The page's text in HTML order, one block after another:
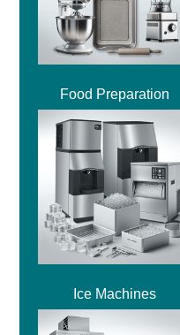
Food Preparation
Ice Machines